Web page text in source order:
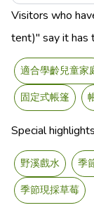
Visitors who
tent)" say it has
適合學齡兒童家
固定式帳篷
Special
野溪戲水 季
季節現採草莓